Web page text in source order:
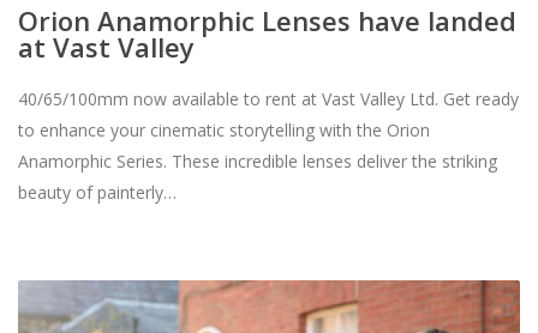
Orion Anamorphic Lenses have landed
at Vast Valley
40/65/100mm now available to rent at Vast Valley Ltd. Get ready
to enhance your cinematic storytelling with the Orion
Anamorphic Series. These incredible lenses deliver the striking
beauty of painterly…